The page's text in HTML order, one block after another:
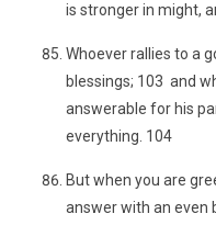
is stronger in might,
Whoever rallies to a
blessings; 103 and
answerable for his
everything. 104
But when you are
answer with an even